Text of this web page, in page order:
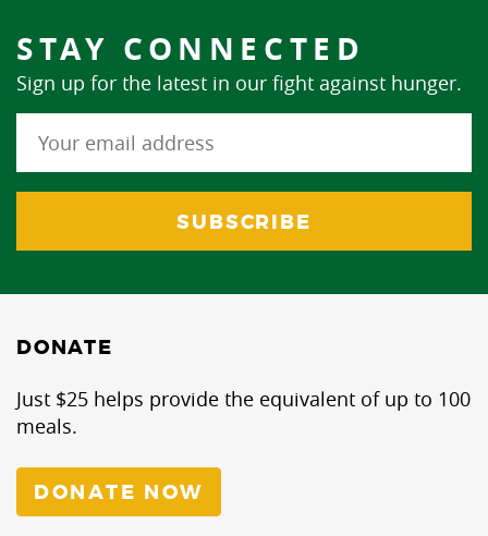
STAY CONNECTED
Sign up for the latest in our fight against hunger.
DONATE
Just $25 helps provide the equivalent of up to 100
meals.
DONATE NOW